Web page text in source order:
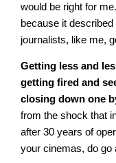
would be right for
because it
journalists, like me,
Getting less and
getting fired and
closing down one
from the shock that
after 30 years of
your cinemas, do go